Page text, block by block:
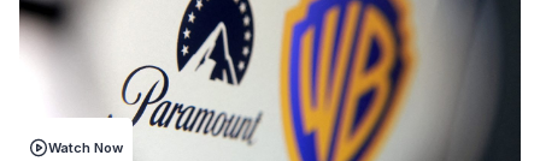
Watch Now